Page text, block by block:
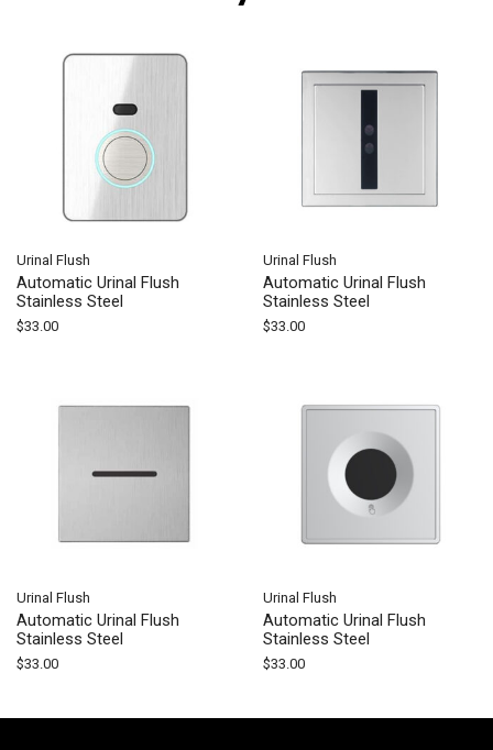
Urinal Flush
Automatic Urinal Flush
Stainless Steel
$33.00
Urinal Flush
Automatic Urinal Flush
Stainless Steel
$33.00
Urinal Flush
Automatic Urinal Flush
Stainless Steel
$33.00
Urinal Flush
Automatic Urinal Flush
Stainless Steel
$33.00